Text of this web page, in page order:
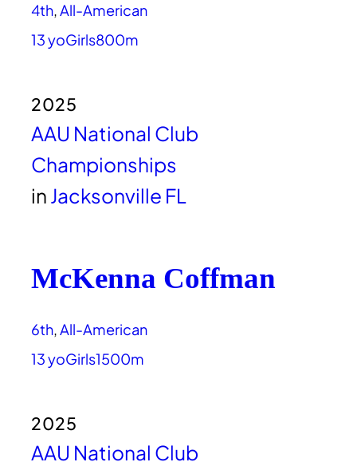
4th, All-American
13 yoGirls800m
2025
AAU National Club
Championships
inJacksonville FL
McKenna Coffman
6th, All-American
13 yoGirls1500m
2025
AAU National Club